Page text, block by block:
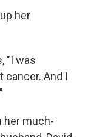
her
"I was
cancer. And I
her much-